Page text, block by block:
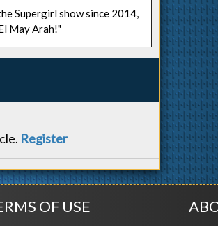
Supergirl show since 2014,
May Arah!"
Register
OF USE